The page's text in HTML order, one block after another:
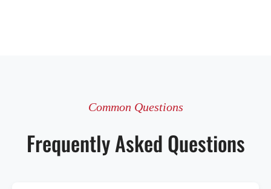
Common Questions
Frequently Asked Questions